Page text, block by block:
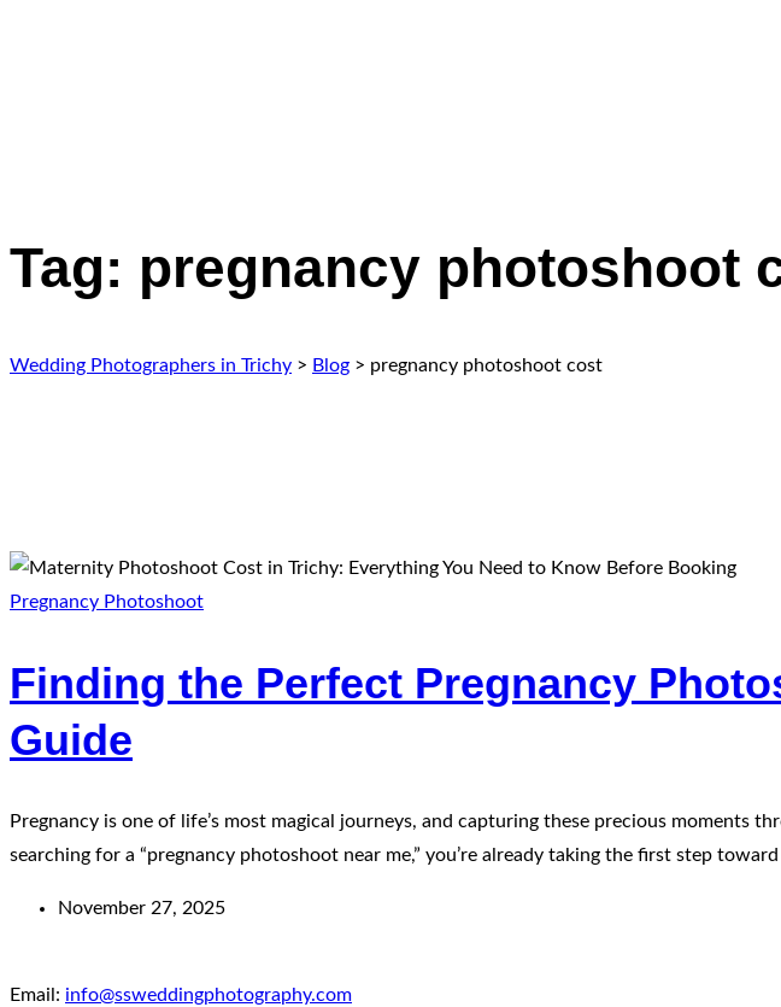
Tag: pregnancy photoshoot
Wedding Photographers in Trichy > Blog > pregnancy photoshoot cost
Pregnancy Photoshoot
Finding the Perfect Pregnancy
Guide
Pregnancy is one of life’s most magical journeys, and capturing these precious moments
searching for a “pregnancy photoshoot near me,” you’re already taking the first step
November 27, 2025
Email: info@ssweddingphotography.com